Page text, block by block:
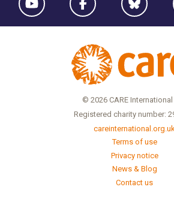
© 2026 CARE International
Registered charity number:
Terms of use
Privacy notice
News & Blog
Contact us